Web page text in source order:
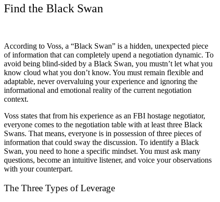
Find the Black Swan
According to Voss, a “Black Swan” is a hidden, unexpected piece
of information that can completely upend a negotiation dynamic. To
avoid being blind-sided by a Black Swan, you mustn’t let what you
know cloud what you don’t know. You must remain flexible and
adaptable, never overvaluing your experience and ignoring the
informational and emotional reality of the current negotiation
context.
Voss states that from his experience as an FBI hostage negotiator,
everyone comes to the negotiation table with at least three Black
Swans. That means, everyone is in possession of three pieces of
information that could sway the discussion. To identify a Black
Swan, you need to hone a specific mindset. You must ask many
questions, become an intuitive listener, and voice your observations
with your counterpart.
The Three Types of Leverage